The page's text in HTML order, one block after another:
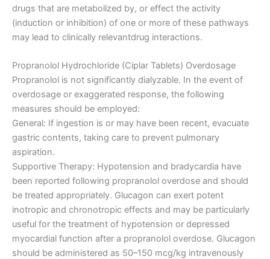
drugs that are metabolized by, or effect the activity
(induction or inhibition) of one or more of these pathways
may lead to clinically relevantdrug interactions.
Propranolol Hydrochloride (Ciplar Tablets) Overdosage
Propranolol is not significantly dialyzable. In the event of
overdosage or exaggerated response, the following
measures should be employed:
General: If ingestion is or may have been recent, evacuate
gastric contents, taking care to prevent pulmonary
aspiration.
Supportive Therapy: Hypotension and bradycardia have
been reported following propranolol overdose and should
be treated appropriately. Glucagon can exert potent
inotropic and chronotropic effects and may be particularly
useful for the treatment of hypotension or depressed
myocardial function after a propranolol overdose. Glucagon
should be administered as 50–150 mcg/kg intravenously